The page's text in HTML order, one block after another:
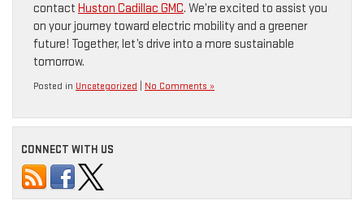
contact Huston Cadillac GMC. We’re excited to assist you
on your journey toward electric mobility and a greener
future! Together, let’s drive into a more sustainable
tomorrow.
Posted in Uncategorized No Comments »
CONNECT WITH US